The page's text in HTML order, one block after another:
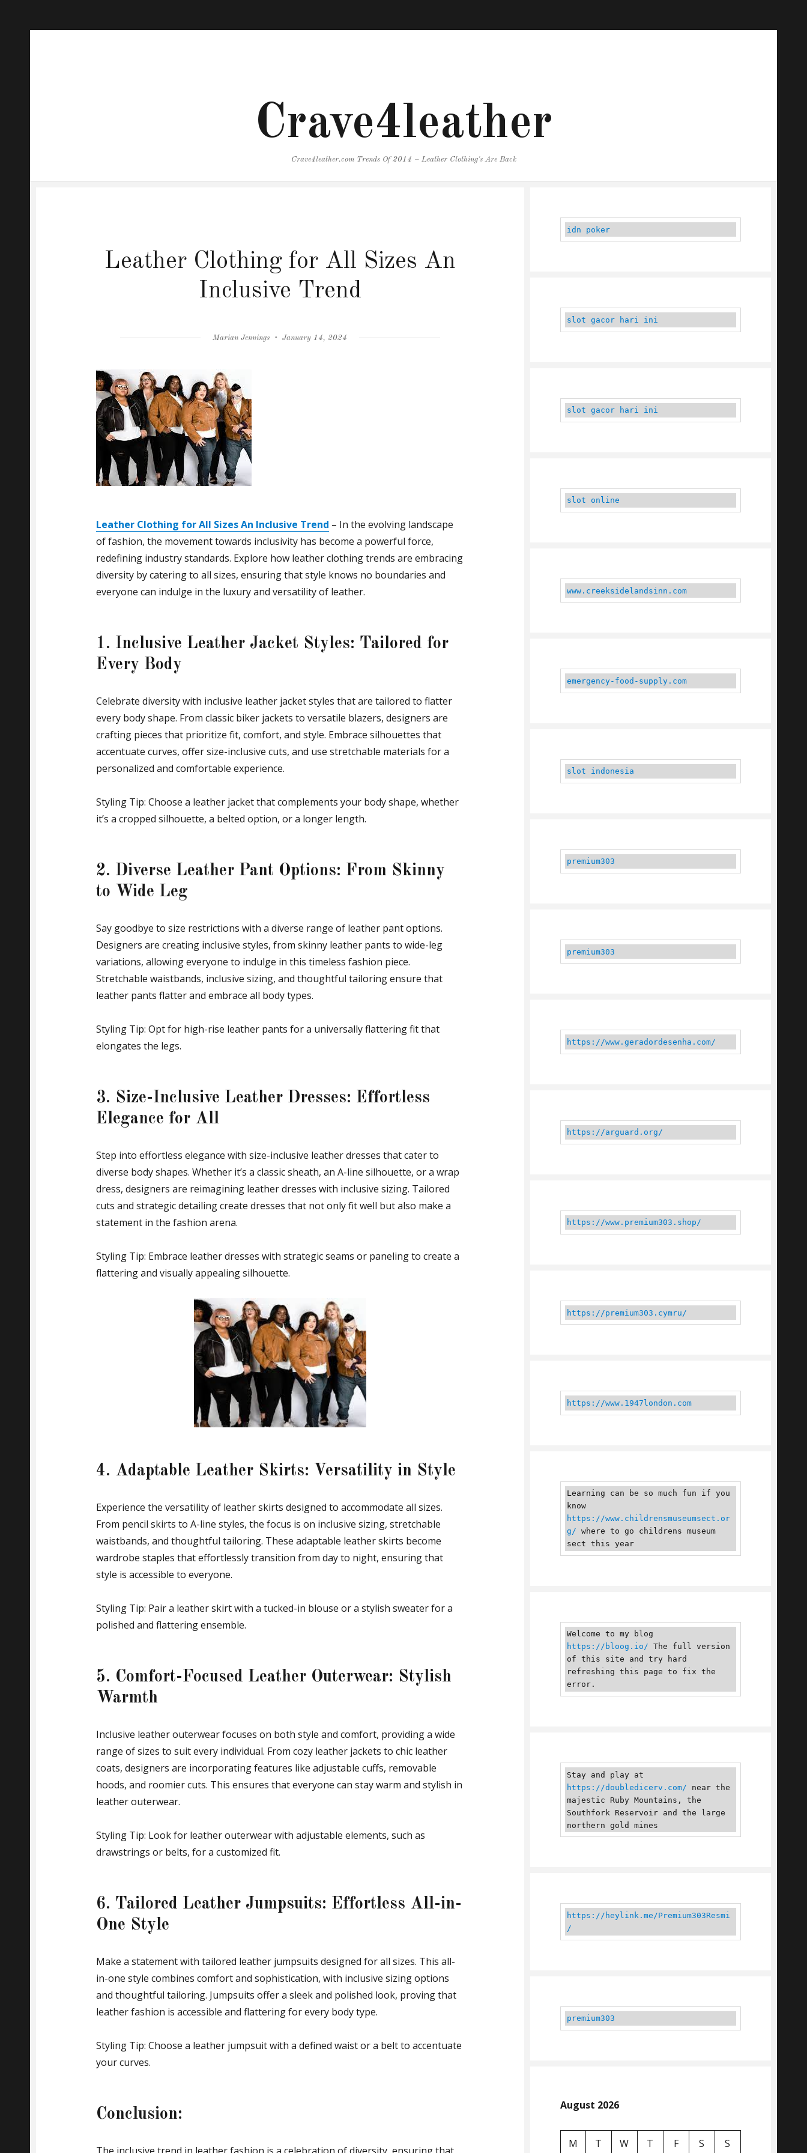
Crave4leather
Crave4leather.com Trends Of 2014 – Leather Clothing's Are Back
Leather Clothing for All Sizes An
Inclusive Trend
Author
Marian Jennings
Posted
January 14, 2024
Leather Clothing for All Sizes An Inclusive Trend – In the evolving landscape
of fashion, the movement towards inclusivity has become a powerful force,
redefining industry standards. Explore how leather clothing trends are embracing
diversity by catering to all sizes, ensuring that style knows no boundaries and
everyone can indulge in the luxury and versatility of leather.
1. Inclusive Leather Jacket Styles: Tailored for
Every Body
Celebrate diversity with inclusive leather jacket styles that are tailored to flatter
every body shape. From classic biker jackets to versatile blazers, designers are
crafting pieces that prioritize fit, comfort, and style. Embrace silhouettes that
accentuate curves, offer size-inclusive cuts, and use stretchable materials for a
personalized and comfortable experience.
Styling Tip: Choose a leather jacket that complements your body shape, whether
it’s a cropped silhouette, a belted option, or a longer length.
2. Diverse Leather Pant Options: From Skinny
to Wide Leg
Say goodbye to size restrictions with a diverse range of leather pant options.
Designers are creating inclusive styles, from skinny leather pants to wide-leg
variations, allowing everyone to indulge in this timeless fashion piece.
Stretchable waistbands, inclusive sizing, and thoughtful tailoring ensure that
leather pants flatter and embrace all body types.
Styling Tip: Opt for high-rise leather pants for a universally flattering fit that
elongates the legs.
3. Size-Inclusive Leather Dresses: Effortless
Elegance for All
Step into effortless elegance with size-inclusive leather dresses that cater to
diverse body shapes. Whether it’s a classic sheath, an A-line silhouette, or a wrap
dress, designers are reimagining leather dresses with inclusive sizing. Tailored
cuts and strategic detailing create dresses that not only fit well but also make a
statement in the fashion arena.
Styling Tip: Embrace leather dresses with strategic seams or paneling to create a
flattering and visually appealing silhouette.
4. Adaptable Leather Skirts: Versatility in Style
Experience the versatility of leather skirts designed to accommodate all sizes.
From pencil skirts to A-line styles, the focus is on inclusive sizing, stretchable
waistbands, and thoughtful tailoring. These adaptable leather skirts become
wardrobe staples that effortlessly transition from day to night, ensuring that
style is accessible to everyone.
Styling Tip: Pair a leather skirt with a tucked-in blouse or a stylish sweater for a
polished and flattering ensemble.
5. Comfort-Focused Leather Outerwear: Stylish
Warmth
Inclusive leather outerwear focuses on both style and comfort, providing a wide
range of sizes to suit every individual. From cozy leather jackets to chic leather
coats, designers are incorporating features like adjustable cuffs, removable
hoods, and roomier cuts. This ensures that everyone can stay warm and stylish in
leather outerwear.
Styling Tip: Look for leather outerwear with adjustable elements, such as
drawstrings or belts, for a customized fit.
6. Tailored Leather Jumpsuits: Effortless All-in-
One Style
Make a statement with tailored leather jumpsuits designed for all sizes. This all-
in-one style combines comfort and sophistication, with inclusive sizing options
and thoughtful tailoring. Jumpsuits offer a sleek and polished look, proving that
leather fashion is accessible and flattering for every body type.
Styling Tip: Choose a leather jumpsuit with a defined waist or a belt to accentuate
your curves.
Conclusion:
idn poker
slot gacor hari ini
slot gacor hari ini
slot online
www.creeksidelandsinn.com
emergency-food-supply.com
slot indonesia
premium303
premium303
https://www.geradordesenha.com/
https://arguard.org/
https://www.premium303.shop/
https://premium303.cymru/
https://www.1947london.com
Learning can be so much fun if you
know
https://www.childrensmuseumsect.or
g/ where to go childrens museum
sect this year
https://bloog.io/ The full version
of this site and try hard
refreshing this page to fix the
error.
https://doubledicerv.com/ near the
majestic Ruby Mountains, the
Southfork Reservoir and the large
northern gold mines
https://heylink.me/Premium303Resmi
/
premium303
August 2026
M T W T F S S